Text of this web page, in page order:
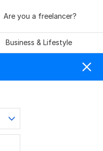
Are you a freelancer?
Business & Lifestyle